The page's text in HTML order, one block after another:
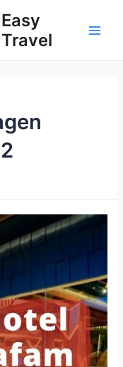
Easy
Travel